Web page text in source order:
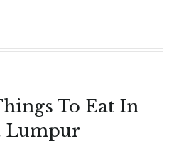
To Eat In
Lumpur